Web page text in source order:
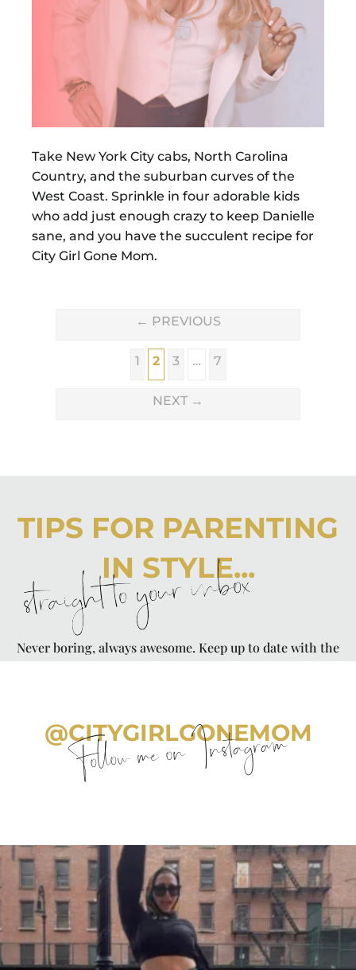
Take New York City cabs, North Carolina
Country, and the suburban curves of the
West Coast. Sprinkle in four adorable kids
who add just enough crazy to keep Danielle
sane, and you have the succulent recipe for
City Girl Gone Mom.
← PREVIOUS
1 2 3 … 7
NEXT →
TIPS FOR PARENTING
IN STYLE...
straight to your inbox
Never boring, always awesome. Keep up to date with the
@CITYGIRLGONEMOM
Follow me on Instagram
citygirlgonemom
Aug 7